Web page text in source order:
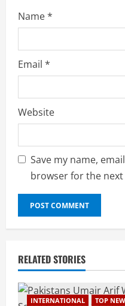
Name*
Email *
Website
Save my name,
browser for the
RELATED STORIES
INTERNATIONAL TOP